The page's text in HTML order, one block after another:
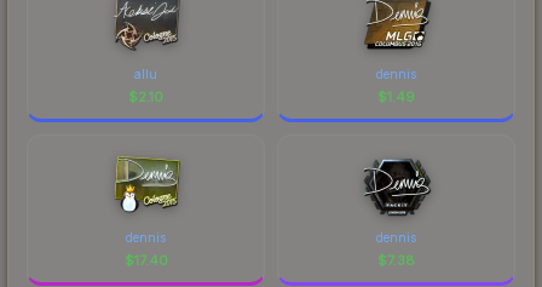
allu
$2.10
dennis
$1.49
dennis
$17.40
dennis
$7.38